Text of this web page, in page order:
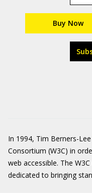
Buy Now
In 1994, Tim Berners-
Consortium (W3C) in
web accessible. The
dedicated to bringing